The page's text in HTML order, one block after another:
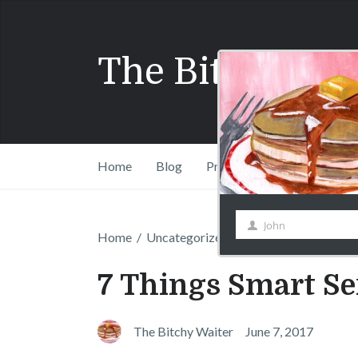
The Bitchy
Home Blog Press Shift Drinks
Home / Uncategorized / 7 Things Smart
7 Things Smart
The Bitchy Waiter June 7, 2017
Name